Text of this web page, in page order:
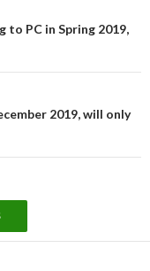
PC in Spring 2019,
2019, will only